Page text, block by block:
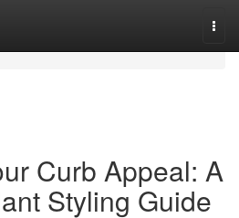
Curb Appeal: A
Styling Guide